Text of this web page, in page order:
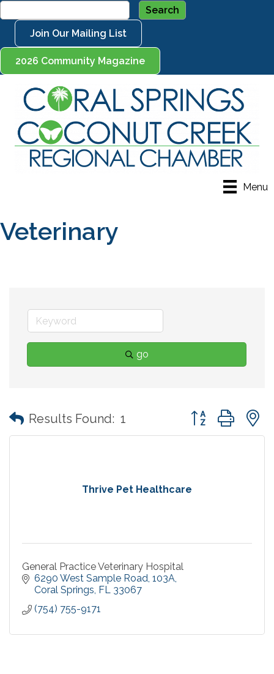
Join Our Mailing List
2026 Community Magazine
Menu
Veterinary
go
Results Found: 1 Button group with
Thrive Pet Healthcare
General Practice Veterinary Hospital
6290 West Sample Road 103A
Coral Springs FL 33067
(754) 755-9171